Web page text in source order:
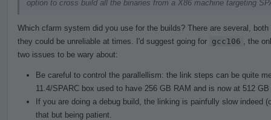
option to cross build all the binaries from a X86 machine targeting
Which cfarm system did you use for the builds? There are several,
they could be unreliable at times. I'd suggest going for gcc106
, the
two issues to be wary about:
Be careful to control the parallellism: the link steps can be quite
11.4/SPARC box used to have 256 GB RAM and is now at 512
If you are doing a debug build, the linking is painfully slow indeed
that but being patient.